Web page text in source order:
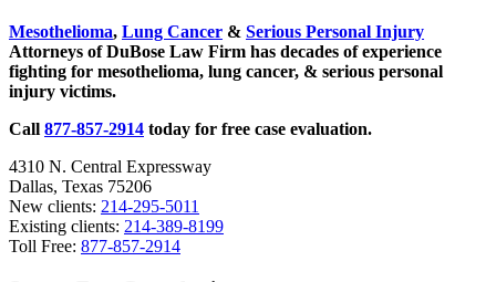
Mesothelioma, Lung Cancer & Serious Personal Injury
Attorneys of DuBose Law Firm has decades of experience
fighting for mesothelioma, lung cancer, & serious personal
injury victims.
Call 877-857-2914 today for free case evaluation.
4310 N. Central Expressway
Dallas, Texas 75206
New clients: 214-295-5011
Existing clients: 214-389-8199
Toll Free: 877-857-2914